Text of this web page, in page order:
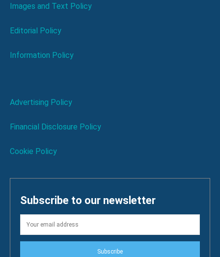
Images and Text Policy
Editorial Policy
Information Policy
Advertising Policy
Financial Disclosure Policy
Cookie Policy
Subscribe to our newsletter
Subscribe